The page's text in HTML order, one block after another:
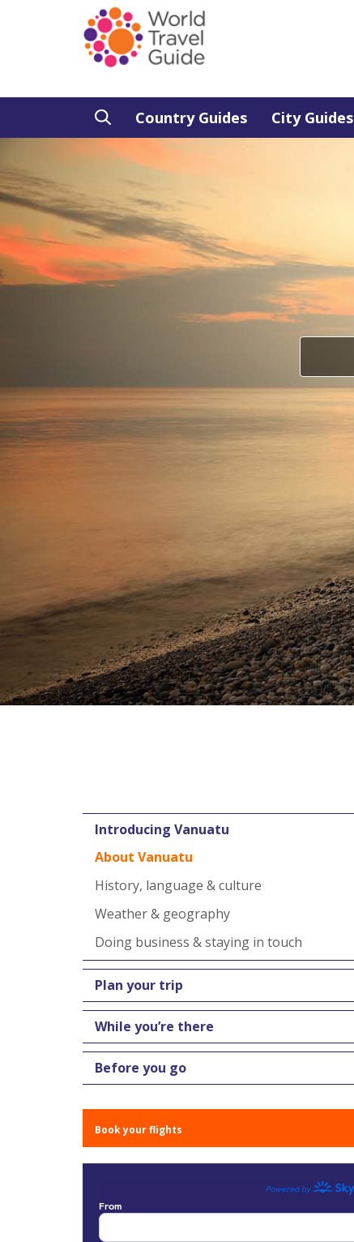
Country Guides City Guides
Introducing Vanuatu
About Vanuatu
History, language & culture
Weather & geography
Doing business & staying in touch
Plan your trip
While you’re there
Before you go
Book your flights